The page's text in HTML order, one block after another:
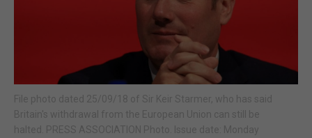
OPINION & ANALYSIS
SUBSCRIBE
E-EDITION
File photo dated 25/09/18 of Sir Keir Starmer, who has said
Britain's withdrawal from the European Union can still be
halted. PRESS ASSOCIATION Photo. Issue date: Monday